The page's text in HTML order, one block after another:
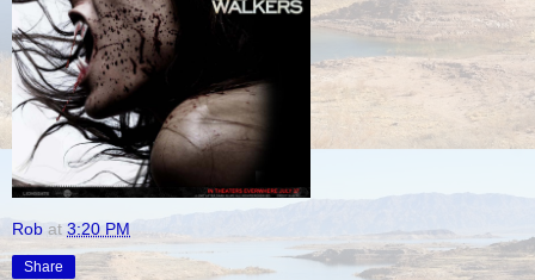
Rob at 3:20 PM
Share